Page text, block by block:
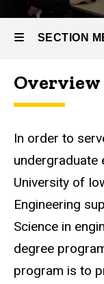
Program
U2G
(BSE/
SECTION
Main
Overview
In order to
undergraduate
University of
Engineering
Science in
degree
program is to